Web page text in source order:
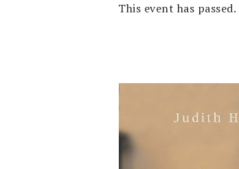
This event has passed.